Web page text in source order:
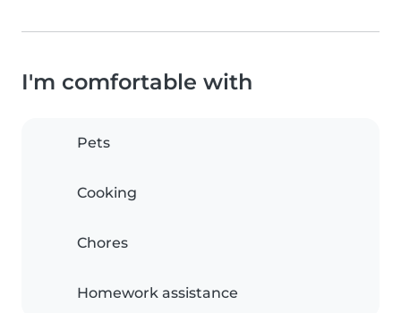
I'm comfortable with
Pets
Cooking
Chores
Homework assistance